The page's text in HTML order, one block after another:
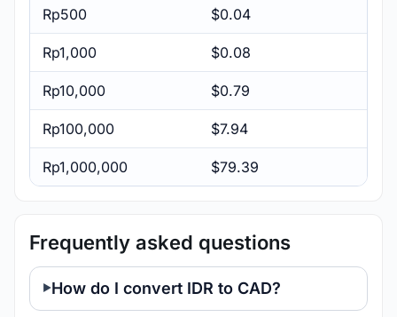
Rp500 $0.04
Rp1,000 $0.08
Rp10,000 $0.79
Rp100,000 $7.94
Rp1,000,000 $79.39
Frequently asked questions
How do I convert IDR to CAD?